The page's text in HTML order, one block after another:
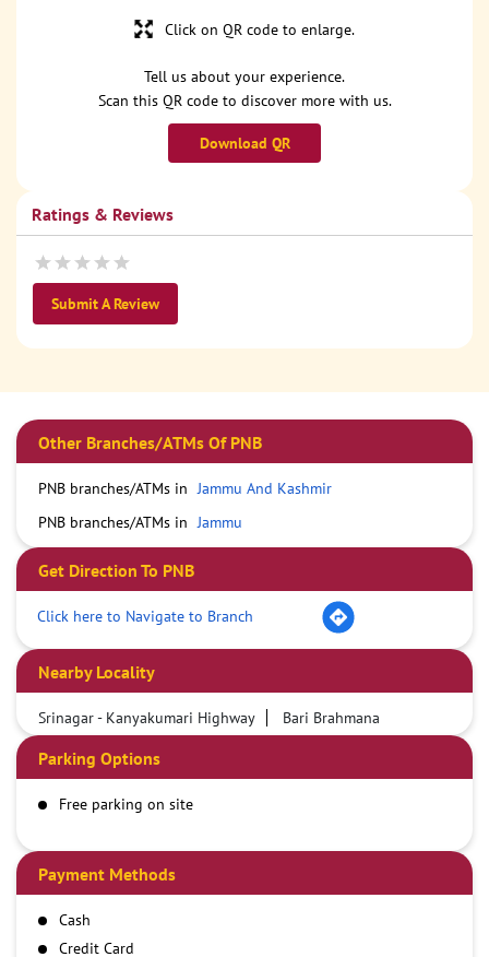
Tell us about your experience.
Scan this QR code to discover more with us.
Download QR
Click on QR code to enlarge.
Ratings & Reviews
Submit A Review
Other Branches/ATMs Of PNB
PNB branches/ATMs in Jammu And Kashmir
PNB branches/ATMs in Jammu
Get Direction To PNB
Click here to Navigate to Branch
Nearby Locality
Srinagar - Kanyakumari Highway Bari Brahmana
Parking Options
Free parking on site
Payment Methods
Cash
Credit Card